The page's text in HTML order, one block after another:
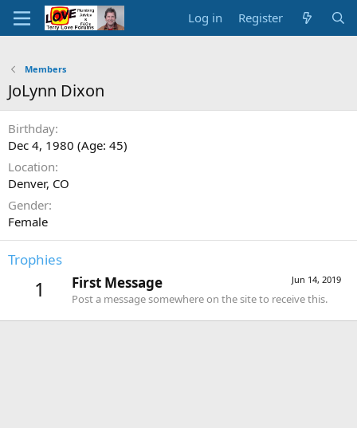
Log in Register
Members
JoLynn Dixon
Birthday
Dec 4, 1980 (Age: 45)
Location
Denver, CO
Gender
Female
Trophies
1 Jun 14, 2019
First Message
Post a message somewhere on the site to receive this.